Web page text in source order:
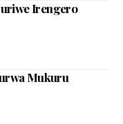
Irengero
Mukuru